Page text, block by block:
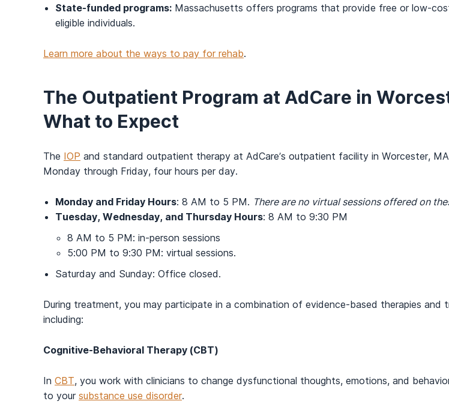
State-funded programs: Massachusetts offers programs that provide free or low-
eligible individuals.
Learn more about the ways to pay for rehab.
The Outpatient Program at AdCare in
What to Expect
The IOP and standard outpatient therapy at AdCare’s outpatient facility in Worcester,
Monday through Friday, four hours per day.
Monday and Friday Hours: 8 AM to 5 PM. There are no virtual sessions offered on
Tuesday, Wednesday, and Thursday Hours: 8 AM to 9:30 PM
8 AM to 5 PM: in-person sessions
5:00 PM to 9:30 PM: virtual sessions.
Saturday and Sunday: Office closed.
During treatment, you may participate in a combination of evidence-based therapies and
including:
Cognitive-Behavioral Therapy (CBT)
In CBT, you work with clinicians to change dysfunctional thoughts, emotions, and
to your substance use disorder.